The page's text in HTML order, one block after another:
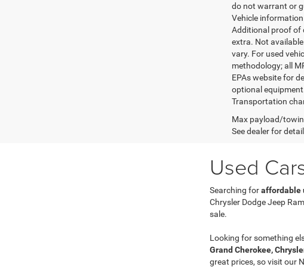
do not warrant or
Vehicle
Additional proof of
extra. Not
vary. For used
methodology; all
EPAs website for
optional
Transportation
Max payload/
See dealer for
Used
Searching foraffordable
Chrysler Dodge Jeep
sale.
Looking for something
Grand Cherokee,
great prices, so visit our